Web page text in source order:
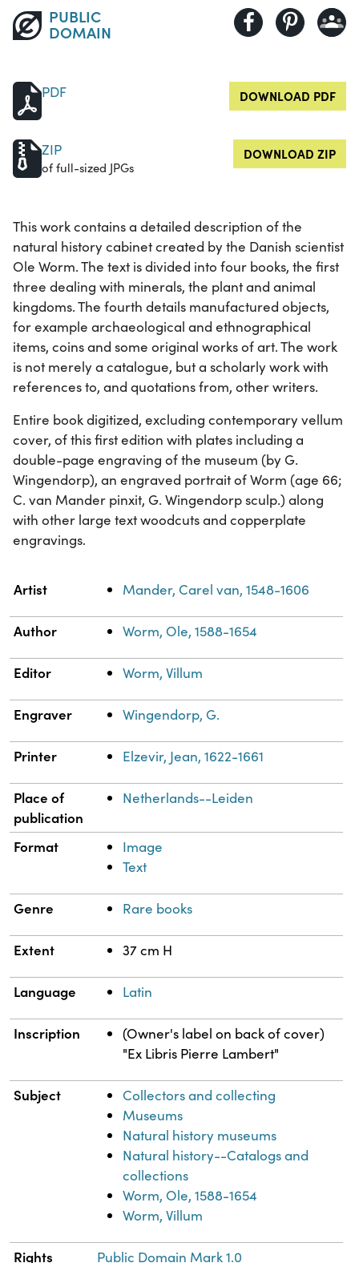
PUBLIC
DOMAIN
PDF DOWNLOAD PDF
ZIP
of full-sized JPGs
DOWNLOAD ZIP
This work contains a detailed description of the
natural history cabinet created by the Danish scientist
Ole Worm. The text is divided into four books, the first
three dealing with minerals, the plant and animal
kingdoms. The fourth details manufactured objects,
for example archaeological and ethnographical
items, coins and some original works of art. The work
is not merely a catalogue, but a scholarly work with
references to, and quotations from, other writers.
Entire book digitized, excluding contemporary vellum
cover, of this first edition with plates including a
double-page engraving of the museum (by G.
Wingendorp), an engraved portrait of Worm (age 66;
C. van Mander pinxit, G. Wingendorp sculp.) along
with other large text woodcuts and copperplate
engravings.
Property Value
Artist Mander, Carel van, 1548-1606
Author Worm, Ole, 1588-1654
Editor Worm, Villum
Engraver Wingendorp, G.
Printer Elzevir, Jean, 1622-1661
Place of
publication
Netherlands--Leiden
Format
Image
Text
Genre Rare books
Extent 37 cm H
Language Latin
Inscription
(Owner's label on back of cover)
"Ex Libris Pierre Lambert"
Subject
Collectors and collecting
Museums
Natural history museums
Natural history--Catalogs and
collections
Worm, Ole, 1588-1654
Worm, Villum
Rights Public Domain Mark 1.0